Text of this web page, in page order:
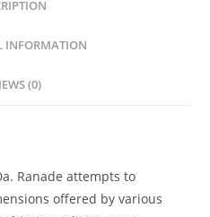
INFORMATION
(0)
Ranade attempts to
offered by various